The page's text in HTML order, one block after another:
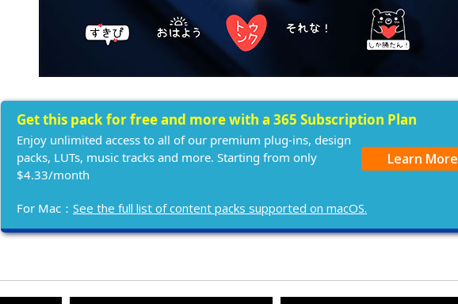
Get this pack for free and more with a 365 Subscription Plan
Enjoy unlimited access to all of our premium plug-ins, design
packs, LUTs, music tracks and more. Starting from only
$4.33/month
Learn More
For Mac： See the full list of content packs supported on macOS.